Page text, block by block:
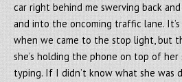
car right behind me swerving back
and into the oncoming traffic lane.
when we came to the stop light, but
she’s holding the phone on top of
typing. If I didn’t know what she was